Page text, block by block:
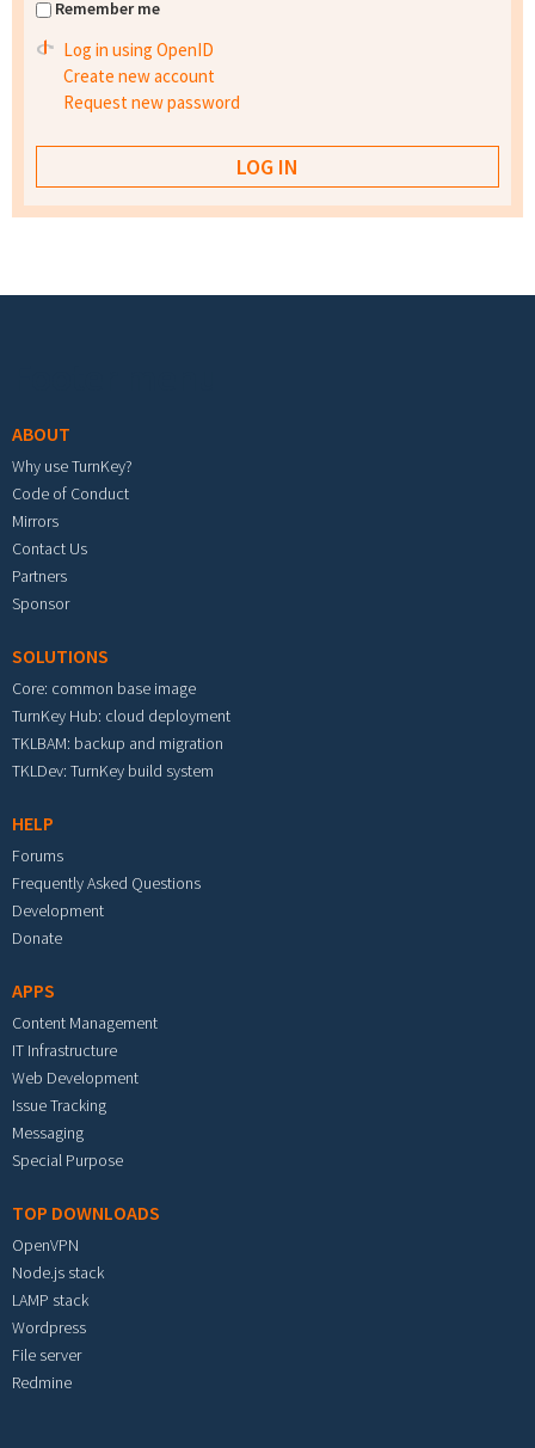
Remember me
Log in using OpenID
Create new account
Request new password
ABOUT
Why use TurnKey?
Code of Conduct
Mirrors
Contact Us
Partners
Sponsor
SOLUTIONS
Core: common base image
TurnKey Hub: cloud deployment
TKLBAM: backup and migration
TKLDev: TurnKey build system
HELP
Forums
Frequently Asked Questions
Development
Donate
APPS
Content Management
IT Infrastructure
Web Development
Issue Tracking
Messaging
Special Purpose
TOP DOWNLOADS
OpenVPN
Node.js stack
LAMP stack
Wordpress
File server
Redmine